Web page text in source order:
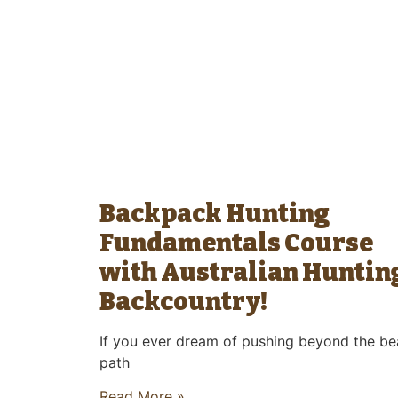
Backpack Hunting
Fundamentals Course
with Australian
Backcountry!
If you ever dream of pushing beyond the
path